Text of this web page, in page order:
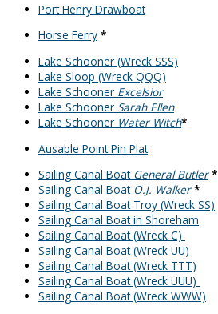
Port Henry Drawboat
Horse Ferry *
Lake Schooner (Wreck SSS)
Lake Sloop (Wreck QQQ)
Lake Schooner Excelsior
Lake Schooner Sarah Ellen
Lake Schooner Water Witch*
Ausable Point Pin Plat
Sailing Canal Boat General Butler *
Sailing Canal Boat O.J. Walker *
Sailing Canal Boat Troy (Wreck SS)
Sailing Canal Boat in Shoreham
Sailing Canal Boat (Wreck C)
Sailing Canal Boat (Wreck UU)
Sailing Canal Boat (Wreck TTT)
Sailing Canal Boat (Wreck UUU)
Sailing Canal Boat (Wreck WWW)